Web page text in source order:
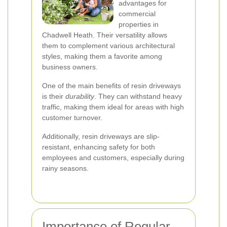
advantages for
commercial
properties in
Chadwell Heath. Their versatility allows
them to complement various architectural
styles, making them a favorite among
business owners.
One of the main benefits of resin driveways
is their durability. They can withstand heavy
traffic, making them ideal for areas with high
customer turnover.
Additionally, resin driveways are slip-
resistant, enhancing safety for both
employees and customers, especially during
rainy seasons.